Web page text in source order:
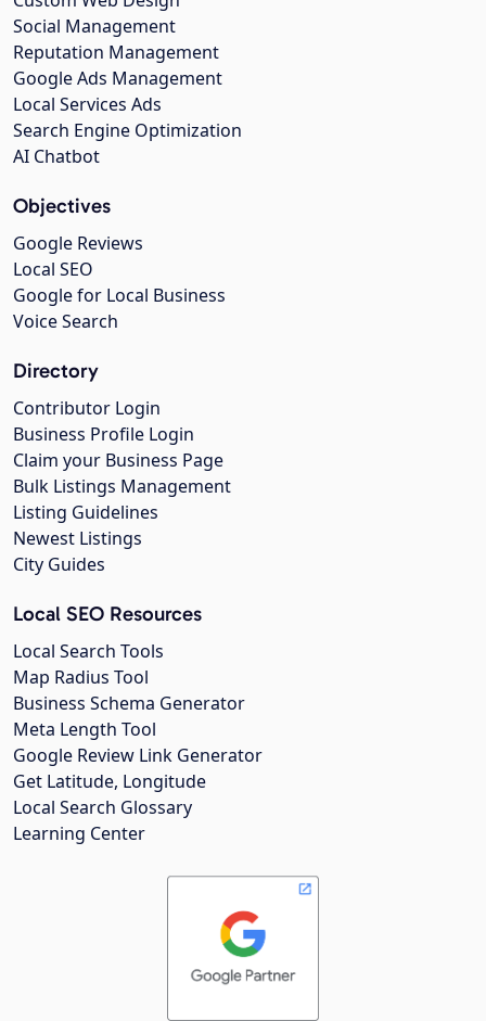
Social Management
Reputation Management
Google Ads Management
Local Services Ads
Search Engine Optimization
AI Chatbot
Objectives
Google Reviews
Local SEO
Google for Local Business
Voice Search
Directory
Contributor Login
Business Profile Login
Claim your Business Page
Bulk Listings Management
Listing Guidelines
Newest Listings
City Guides
Local SEO Resources
Local Search Tools
Map Radius Tool
Business Schema Generator
Meta Length Tool
Google Review Link Generator
Get Latitude, Longitude
Local Search Glossary
Learning Center